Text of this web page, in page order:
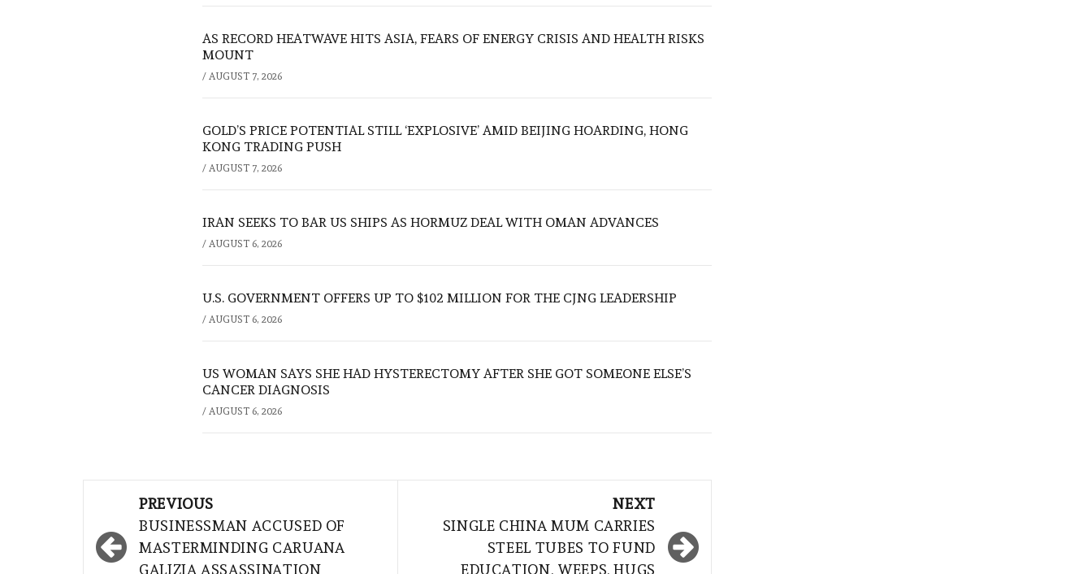
AS RECORD HEATWAVE HITS ASIA, FEARS OF ENERGY CRISIS AND HEALTH RISKS
MOUNT
/ AUGUST 7, 2026
GOLD’S PRICE POTENTIAL STILL ‘EXPLOSIVE’ AMID BEIJING HOARDING, HONG
KONG TRADING PUSH
/ AUGUST 7, 2026
IRAN SEEKS TO BAR US SHIPS AS HORMUZ DEAL WITH OMAN ADVANCES
/ AUGUST 6, 2026
U.S. GOVERNMENT OFFERS UP TO $102 MILLION FOR THE CJNG LEADERSHIP
/ AUGUST 6, 2026
US WOMAN SAYS SHE HAD HYSTERECTOMY AFTER SHE GOT SOMEONE ELSE’S
CANCER DIAGNOSIS
/ AUGUST 6, 2026
navigation
PREVIOUS
BUSINESSMAN ACCUSED OF
MASTERMINDING CARUANA
GALIZIA ASSASSINATION
NEXT
SINGLE CHINA MUM CARRIES
STEEL TUBES TO FUND
EDUCATION, WEEPS, HUGS